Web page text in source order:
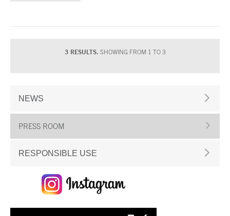
3 RESULTS. SHOWING FROM 1 TO 3
NEWS
PRESS ROOM
RESPONSIBLE USE